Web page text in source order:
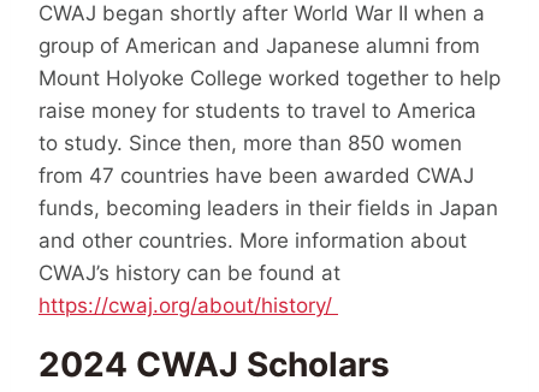
CWAJ began shortly after World War II when a
group of American and Japanese alumni from
Mount Holyoke College worked together to help
raise money for students to travel to America
to study. Since then, more than 850 women
from 47 countries have been awarded CWAJ
funds, becoming leaders in their fields in Japan
and other countries. More information about
CWAJ’s history can be found at
https://cwaj.org/about/history/
2024 CWAJ Scholars